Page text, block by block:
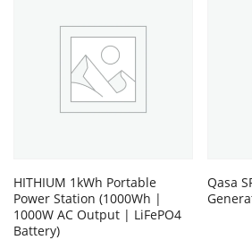
HITHIUM 1kWh Portable
Power Station (1000Wh |
1000W AC Output | LiFePO4
Battery)
Qasa